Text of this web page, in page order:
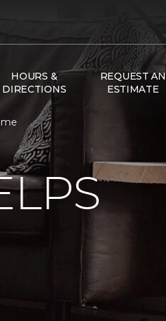
HOURS &
DIRECTIONS
REQUEST AN
ESTIMATE